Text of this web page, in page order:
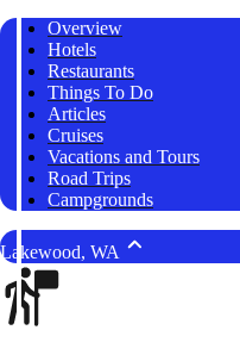
Overview
Hotels
Restaurants
Things To Do
Articles
Cruises
Vacations and Tours
Road Trips
Campgrounds
Lakewood, WA